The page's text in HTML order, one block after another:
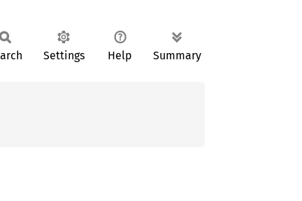
Settings Help Summary